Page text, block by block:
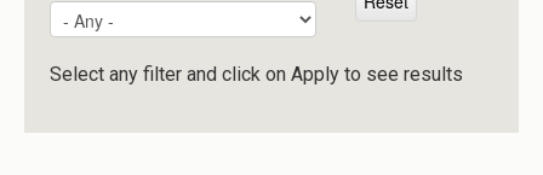
Reimagining Project
Select any filter and click on Apply to see results